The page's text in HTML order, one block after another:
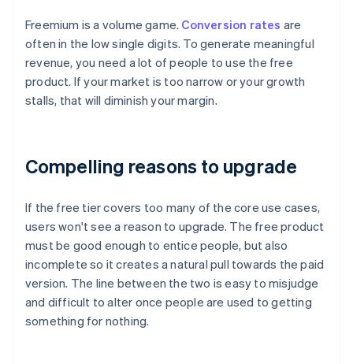
Freemium is a volume game. Conversion rates are
often in the low single digits. To generate meaningful
revenue, you need a lot of people to use the free
product. If your market is too narrow or your growth
stalls, that will diminish your margin.
Compelling reasons to upgrade
If the free tier covers too many of the core use cases,
users won't see a reason to upgrade. The free product
must be good enough to entice people, but also
incomplete so it creates a natural pull towards the paid
version. The line between the two is easy to misjudge
and difficult to alter once people are used to getting
something for nothing.